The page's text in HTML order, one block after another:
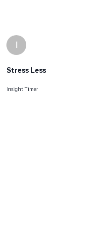
I
Stress Less
Insight Timer